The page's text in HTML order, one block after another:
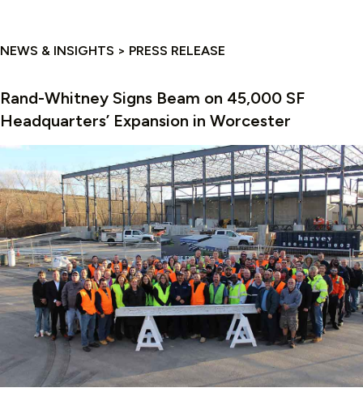
NEWS & INSIGHTS > PRESS RELEASE
Rand-Whitney Signs Beam on 45,000 SF
Headquarters’ Expansion in Worcester